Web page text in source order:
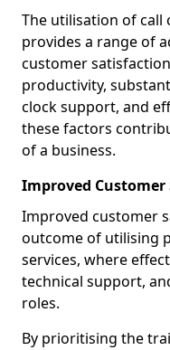
The utilisation of call
provides a range of
customer
productivity,
clock support, and
these factors
of a business.
Improved
Improved customer
outcome of utilising
services, where
technical support,
roles.
By prioritising the